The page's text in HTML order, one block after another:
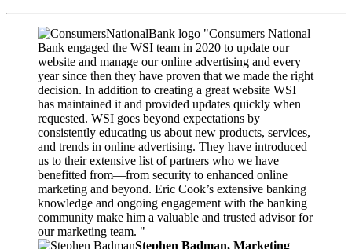
"Consumers National
Bank engaged the WSI team in 2020 to update our
website and manage our online advertising and every
year since then they have proven that we made the right
decision. In addition to creating a great website WSI
has maintained it and provided updates quickly when
requested. WSI goes beyond expectations by
consistently educating us about new products, services,
and trends in online advertising. They have introduced
us to their extensive list of partners who we have
benefitted from—from security to enhanced online
marketing and beyond. Eric Cook’s extensive banking
knowledge and ongoing engagement with the banking
community make him a valuable and trusted advisor for
our marketing team. "
Stephen Badman, Marketing